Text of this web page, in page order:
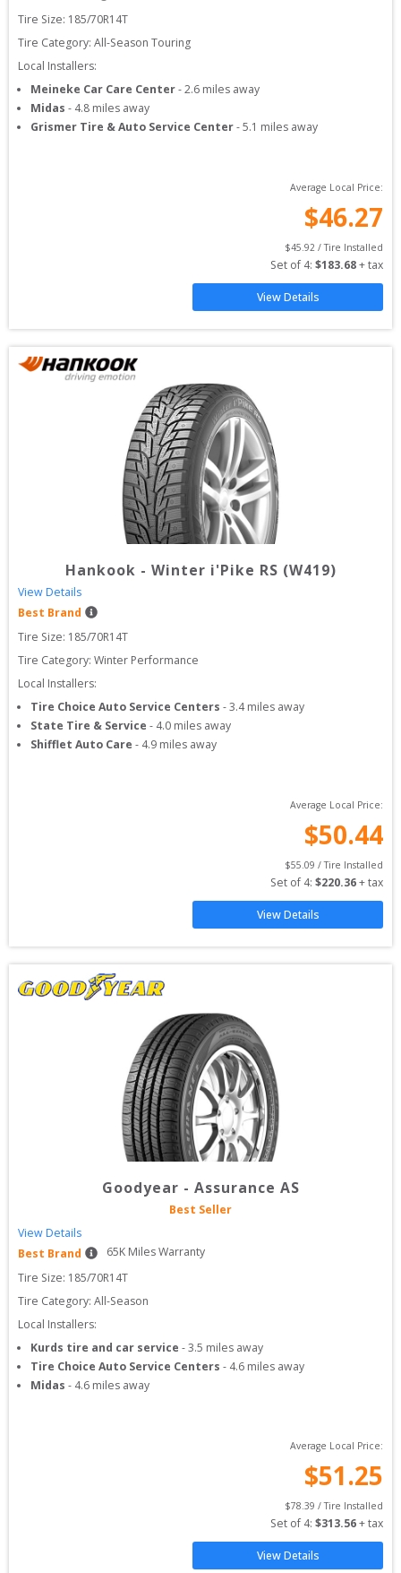
Tire Size: 185/70R14T
Tire Category: All-Season Touring
Local Installers:
Meineke Car Care Center-2.6 miles away
Midas - 4.8 miles away
Grismer Tire & Auto Service Center-5.1 miles away
Average Local Price:
$46.27
$45.92 / Tire Installed
Set of 4: $183.68 + tax
View Details
Hankook - Winter i'Pike RS (W419)
View Details
Best Brand
Tire Size: 185/70R14T
Tire Category: Winter Performance
Local Installers:
Tire Choice Auto Service Centers -3.4miles away
State Tire & Service - 4.0 miles away
Shifflet Auto Care - 4.9 miles away
Average Local Price:
$50.44
$55.09 / Tire Installed
Set of 4: $220.36 + tax
View Details
Goodyear - Assurance AS
Best Seller
View Details
Best Brand
65K Miles Warranty
Tire Size: 185/70R14T
Tire Category: All-Season
Local Installers:
Kurds tire and car service -3.5 miles away
Tire Choice Auto Service Centers - 4.6 miles away
Midas - 4.6 miles away
Average Local Price:
$51.25
$78.39 / Tire Installed
Set of 4: $313.56 + tax
View Details